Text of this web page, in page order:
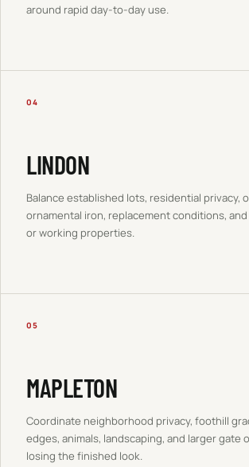
around rapid day-to-day use.
04
LINDON
Balance established lots, residential privacy,
ornamental iron, replacement conditions,
or working properties.
05
MAPLETON
Coordinate neighborhood privacy, foothill
edges, animals, landscaping, and larger gate
losing the finished look.